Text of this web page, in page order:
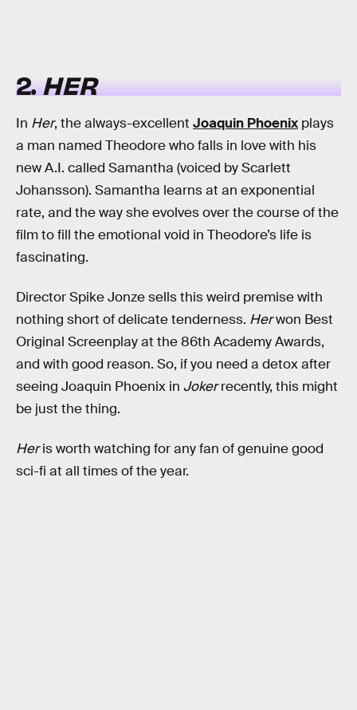
2.HER
In Her, the always-excellent Joaquin Phoenix plays
a man named Theodore who falls in love with his
new A.I. called Samantha (voiced by Scarlett
Johansson). Samantha learns at an exponential
rate, and the way she evolves over the course of the
film to fill the emotional void in Theodore’s life is
fascinating.
Director Spike Jonze sells this weird premise with
nothing short of delicate tenderness. Herwon Best
Original Screenplay at the 86th Academy Awards,
and with good reason. So, if you need a detox after
seeing Joaquin Phoenix in Jokerrecently, this might
be just the thing.
Heris worth watching for any fan of genuine good
sci-fi at all times of the year.